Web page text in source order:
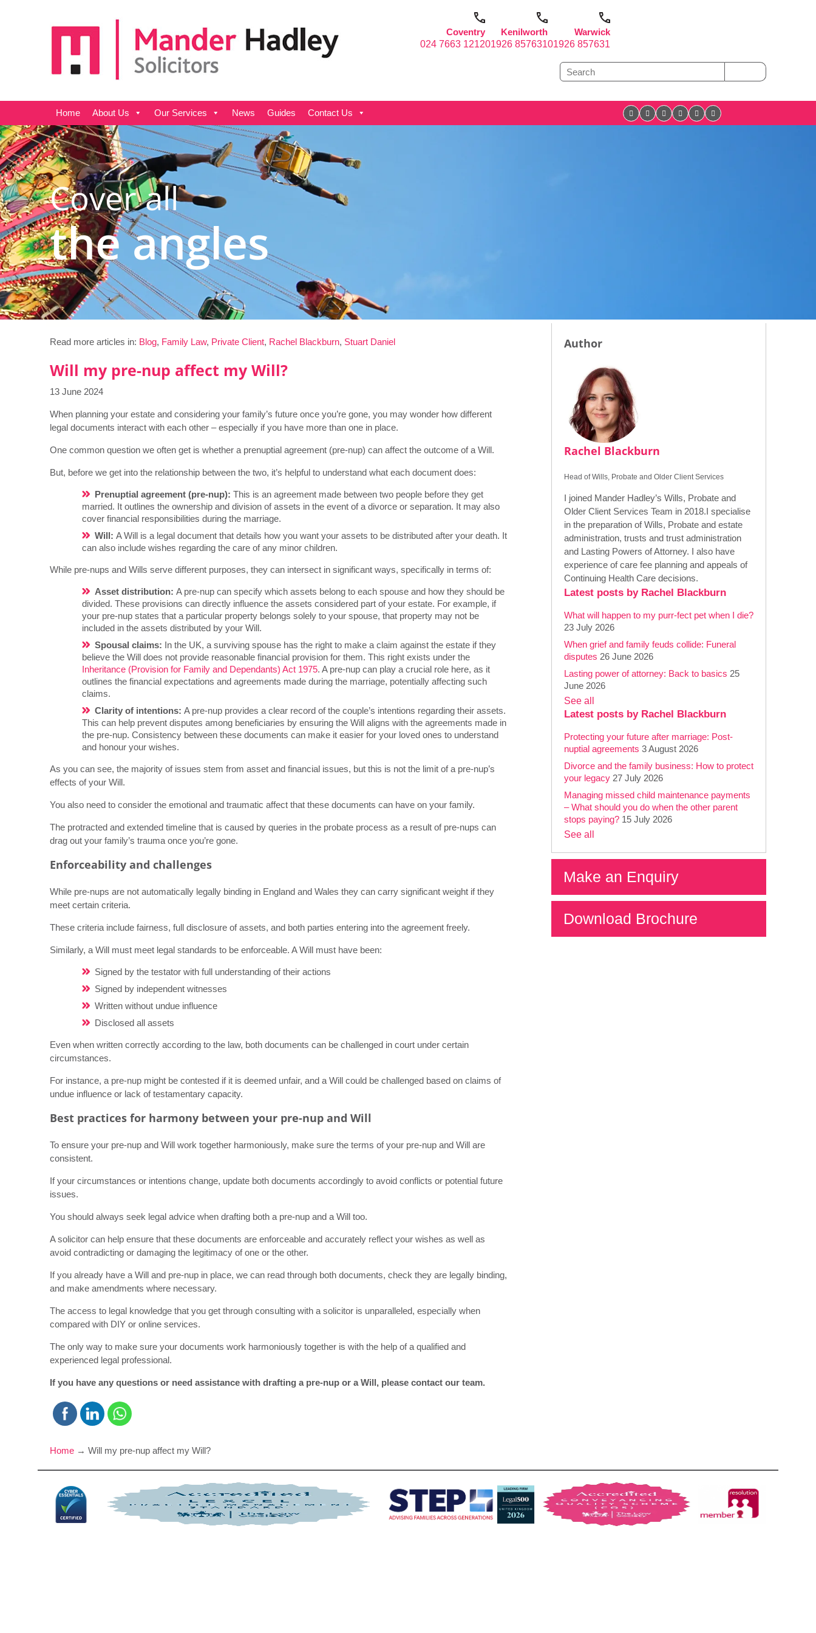
Coventry
024 7663 1212
Kenilworth
01926 857631
Warwick
01926 857631
Home About Us Our Services News Guides Contact Us
Cover all
the angles
Read more articles in: Blog, Family Law, Private Client, Rachel Blackburn, Stuart Daniel
Will my pre-nup affect my Will?
13 June 2024
When planning your estate and considering your family’s future once you’re gone, you may wonder how different
legal documents interact with each other – especially if you have more than one in place.
One common question we often get is whether a prenuptial agreement (pre-nup) can affect the outcome of a Will.
But, before we get into the relationship between the two, it’s helpful to understand what each document does:
Prenuptial agreement (pre-nup): This is an agreement made between two people before they get
married. It outlines the ownership and division of assets in the event of a divorce or separation. It may also
cover financial responsibilities during the marriage.
Will: A Will is a legal document that details how you want your assets to be distributed after your death. It
can also include wishes regarding the care of any minor children.
While pre-nups and Wills serve different purposes, they can intersect in significant ways, specifically in terms of:
Asset distribution: A pre-nup can specify which assets belong to each spouse and how they should be
divided. These provisions can directly influence the assets considered part of your estate. For example, if
your pre-nup states that a particular property belongs solely to your spouse, that property may not be
included in the assets distributed by your Will.
Spousal claims: In the UK, a surviving spouse has the right to make a claim against the estate if they
believe the Will does not provide reasonable financial provision for them. This right exists under the
Inheritance (Provision for Family and Dependants) Act 1975. A pre-nup can play a crucial role here, as it
outlines the financial expectations and agreements made during the marriage, potentially affecting such
claims.
Clarity of intentions: A pre-nup provides a clear record of the couple’s intentions regarding their assets.
This can help prevent disputes among beneficiaries by ensuring the Will aligns with the agreements made in
the pre-nup. Consistency between these documents can make it easier for your loved ones to understand
and honour your wishes.
As you can see, the majority of issues stem from asset and financial issues, but this is not the limit of a pre-nup’s
effects of your Will.
You also need to consider the emotional and traumatic affect that these documents can have on your family.
The protracted and extended timeline that is caused by queries in the probate process as a result of pre-nups can
drag out your family’s trauma once you’re gone.
Enforceability and challenges
While pre-nups are not automatically legally binding in England and Wales they can carry significant weight if they
meet certain criteria.
These criteria include fairness, full disclosure of assets, and both parties entering into the agreement freely.
Similarly, a Will must meet legal standards to be enforceable. A Will must have been:
Signed by the testator with full understanding of their actions
Signed by independent witnesses
Written without undue influence
Disclosed all assets
Even when written correctly according to the law, both documents can be challenged in court under certain
circumstances.
For instance, a pre-nup might be contested if it is deemed unfair, and a Will could be challenged based on claims of
undue influence or lack of testamentary capacity.
Best practices for harmony between your pre-nup and Will
To ensure your pre-nup and Will work together harmoniously, make sure the terms of your pre-nup and Will are
consistent.
If your circumstances or intentions change, update both documents accordingly to avoid conflicts or potential future
issues.
You should always seek legal advice when drafting both a pre-nup and a Will too.
A solicitor can help ensure that these documents are enforceable and accurately reflect your wishes as well as
avoid contradicting or damaging the legitimacy of one or the other.
If you already have a Will and pre-nup in place, we can read through both documents, check they are legally binding,
and make amendments where necessary.
The access to legal knowledge that you get through consulting with a solicitor is unparalleled, especially when
compared with DIY or online services.
The only way to make sure your documents work harmoniously together is with the help of a qualified and
experienced legal professional.
If you have any questions or need assistance with drafting a pre-nup or a Will, please contact our team.
Author
Rachel Blackburn
Head of Wills, Probate and Older Client Services
I joined Mander Hadley’s Wills, Probate and
Older Client Services Team in 2018.I specialise
in the preparation of Wills, Probate and estate
administration, trusts and trust administration
and Lasting Powers of Attorney. I also have
experience of care fee planning and appeals of
Continuing Health Care decisions.
Latest posts by Rachel Blackburn
What will happen to my purr-fect pet when I die?
23 July 2026
When grief and family feuds collide: Funeral
disputes 26 June 2026
Lasting power of attorney: Back to basics 25
June 2026
See all
Latest posts by Rachel Blackburn
Protecting your future after marriage: Post-
nuptial agreements 3 August 2026
Divorce and the family business: How to protect
your legacy 27 July 2026
Managing missed child maintenance payments
– What should you do when the other parent
stops paying? 15 July 2026
See all
Make an Enquiry
Download Brochure
Home → Will my pre-nup affect my Will?